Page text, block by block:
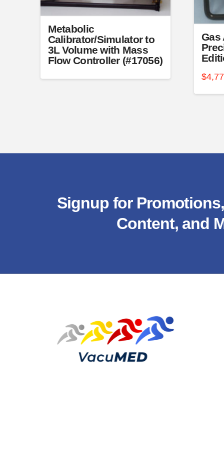
product
page
product
page
Metabolic
Calibrator/Simulator to
3L Volume with Mass
Flow Controller (#17056)
Gas
$
Signup for
Content, and